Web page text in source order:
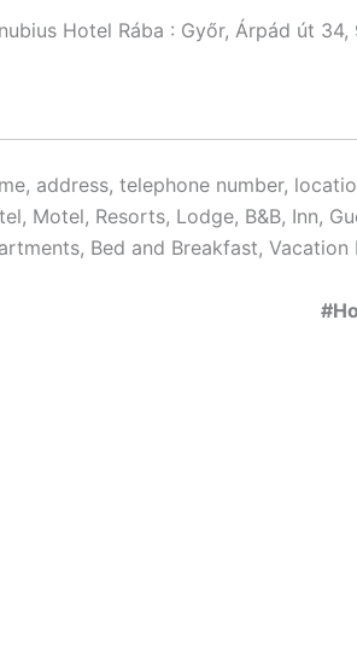
Hotel Rába : Győr, Árpád út
address, telephone number,
Motel, Resorts, Lodge, B&B, Inn,
Bed and Breakfast, Vacation